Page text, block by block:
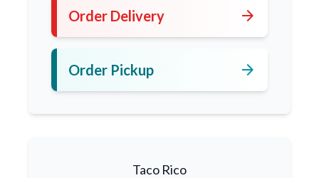
Order Delivery arrow_forward
Order Pickup arrow_forward
Taco Rico